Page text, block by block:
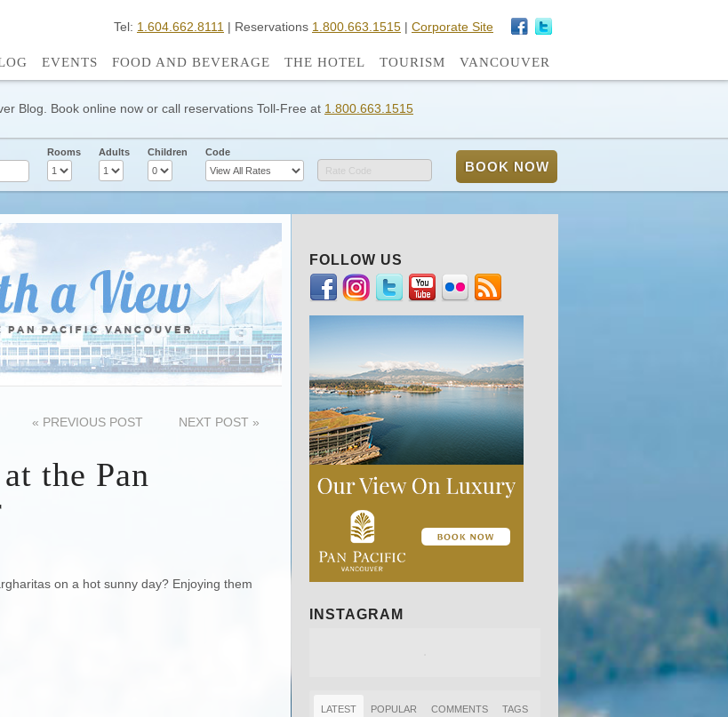
Tel: 1.604.662.8111 | Reservations 1.800.663.1515 | Corporate Site
EVENTS FOOD AND BEVERAGE THE HOTEL TOURISM VANCOUVER
Blog. Book online now or call reservations Toll-Free at 1.800.663.1515
Rooms Adults Children
Code
Rate Code
NEXT POST »
« PREVIOUS POST
the Pan
on a hot sunny day? Enjoying them
FOLLOW US
INSTAGRAM
LATEST POPULAR COMMENTS TAGS